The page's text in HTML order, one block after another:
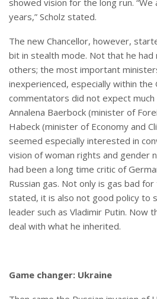
showed vision for the long run.
years,” Scholz stated.
The new Chancellor, however,
bit in stealth mode. Not that he
others; the most important
inexperienced, especially within the
commentators did not expect
Annalena Baerbock (minister of
Habeck (minister of Economy and
seemed especially interested in
vision of woman rights and gender
had been a long time critic of
Russian gas. Not only is gas bad
stated, it is also not good policy to
leader such as Vladimir Putin. Now
deal with what he inherited.
Game changer: Ukraine